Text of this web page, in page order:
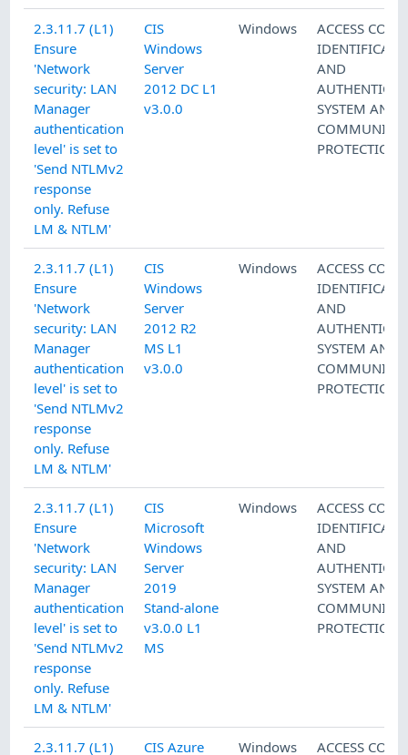
2.3.11.7 (L1)
Ensure
'Network
security: LAN
Manager
authentication
level' is set to
'Send NTLMv2
response
only. Refuse
LM & NTLM'
CIS
Windows
Server
2012 DC L1
v3.0.0
Windows
ACCESS
AND
SYSTEM AND
PROTECTION
2.3.11.7 (L1)
Ensure
'Network
security: LAN
Manager
authentication
level' is set to
'Send NTLMv2
response
only. Refuse
LM & NTLM'
CIS
Windows
Server
2012 R2
MS L1
v3.0.0
Windows
ACCESS
AND
SYSTEM AND
PROTECTION
2.3.11.7 (L1)
Ensure
'Network
security: LAN
Manager
authentication
level' is set to
'Send NTLMv2
response
only. Refuse
LM & NTLM'
CIS
Microsoft
Windows
Server
2019
Stand-alone
v3.0.0 L1
MS
Windows
ACCESS
AND
SYSTEM AND
PROTECTION
2.3.11.7 (L1) CIS Azure Windows ACCESS